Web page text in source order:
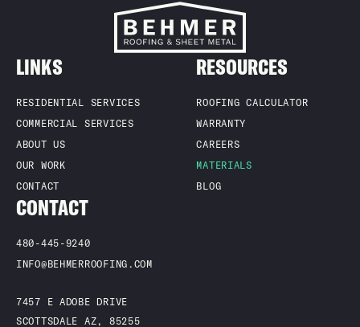
LINKS
RESIDENTIAL SERVICES
COMMERCIAL SERVICES
ABOUT US
OUR WORK
CONTACT
RESOURCES
ROOFING CALCULATOR
WARRANTY
CAREERS
MATERIALS
BLOG
CONTACT
480-445-9240
INFO@BEHMERROOFING.COM
7457 E ADOBE DRIVE
SCOTTSDALE AZ, 85255